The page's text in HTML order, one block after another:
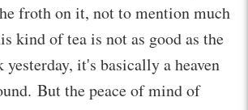
froth on it, not to mention much
kind of tea is not as good as the
yesterday, it's basically a heaven
But the peace of mind of